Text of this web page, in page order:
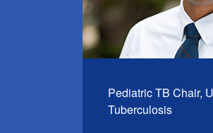
Pediatric TB Chair,
Tuberculosis